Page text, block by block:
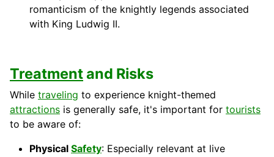
romanticism of the knightly legends associated
with King Ludwig II.
Treatmentand Risks
While traveling to experience knight-themed
attractions is generally safe, it's important for tourists
to be aware of:
Physical Safety: Especially relevant at live